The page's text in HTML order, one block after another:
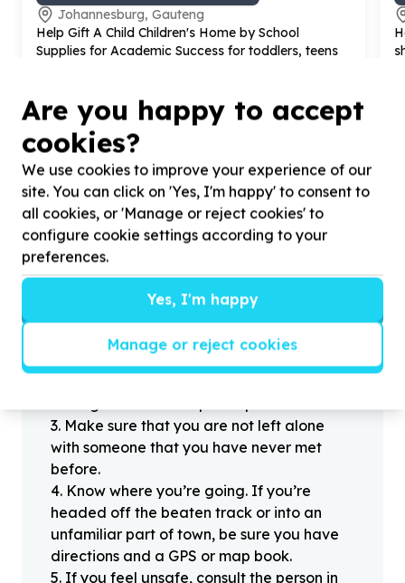
Johannesburg, Gauteng
Help Gift A Child Children's Home by School
Supplies for Academic Success for toddlers, teens
?
Stay safe
people you haven’t met offline before.
3. Make sure that you are not left alone
with someone that you have never met
before.
4. Know where you’re going. If you’re
headed off the beaten track or into an
unfamiliar part of town, be sure you have
directions and a GPS or map book.
5. If you feel unsafe, consult the person in
Are you happy to accept
cookies?
We use cookies to improve your experience of our
site. You can click on 'Yes, I'm happy' to consent to
all cookies, or 'Manage or reject cookies' to
configure cookie settings according to your
preferences.
Yes, I'm happy
Manage or reject cookies